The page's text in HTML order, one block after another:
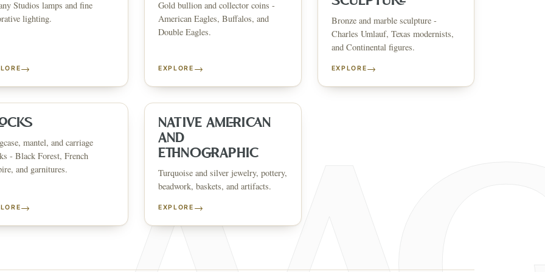
Studios lamps and fine
lighting.
→
Gold bullion and collector coins -
American Eagles, Buffalos, and
Double Eagles.
EXPLORE →
Bronze and marble sculpture -
Charles Umlauf, Texas modernists,
and Continental figures.
EXPLORE→
mantel, and carriage
- Black Forest, French
and garnitures.
→
NATIVE AMERICAN
AND
ETHNOGRAPHIC
Turquoise and silver jewelry, pottery,
beadwork, baskets, and artifacts.
EXPLORE →
↗
HOW AUCTIONS WORK
↗
SELL WITH AAG
Consignments
&
The Warehouse Past Results ↗
BID FROM YOUR PHONE
Get the app
WHAT WE SELL
Asian ArtPorcelain & Ceramics Glass & CrystalRugs & TapestriesFurniture
Garden & Architectural
Native American & Ethnographic
Dallas Round RockGeorgetown